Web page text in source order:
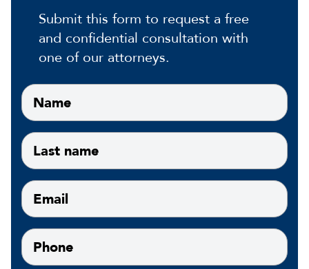
Submit this form to request a free
and confidential consultation with
one of our attorneys.